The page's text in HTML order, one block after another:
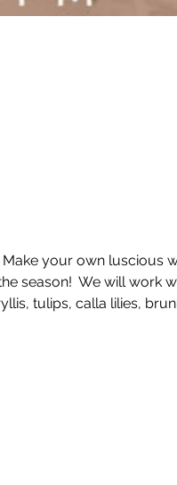
your own luscious
season!  We will work
tulips, calla lilies,